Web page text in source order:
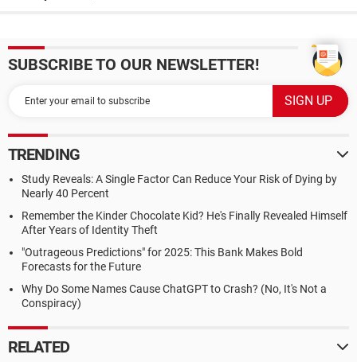
SUBSCRIBE TO OUR NEWSLETTER!
TRENDING
Study Reveals: A Single Factor Can Reduce Your Risk of Dying by
Nearly 40 Percent
Remember the Kinder Chocolate Kid? He's Finally Revealed Himself
After Years of Identity Theft
"Outrageous Predictions" for 2025: This Bank Makes Bold
Forecasts for the Future
Why Do Some Names Cause ChatGPT to Crash? (No, It's Not a
Conspiracy)
RELATED